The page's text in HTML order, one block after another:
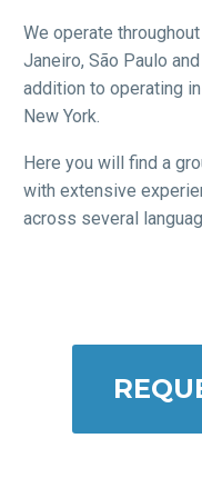
We operate
Janeiro, São Paulo
addition to operating
New York.
Here you will find a
with extensive
across several